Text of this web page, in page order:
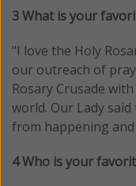
3 What is your
"I love the Holy
our outreach of
Rosary Crusade
world. Our Lady
from happening
4 Who is your